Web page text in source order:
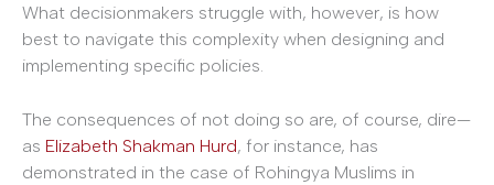
What decisionmakers struggle with, however, is how
best to navigate this complexity when designing and
implementing specific policies.
The consequences of not doing so are, of course, dire—
as Elizabeth Shakman Hurd, for instance, has
demonstrated in the case of Rohingya Muslims in